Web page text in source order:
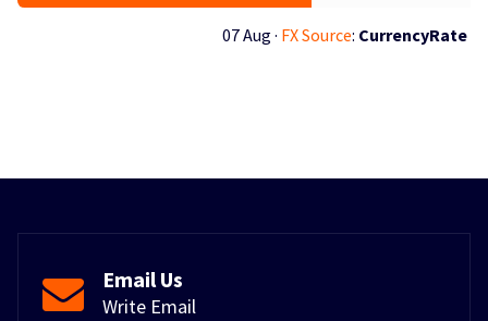
07 Aug · FX Source: CurrencyRate
Email Us
Write Email